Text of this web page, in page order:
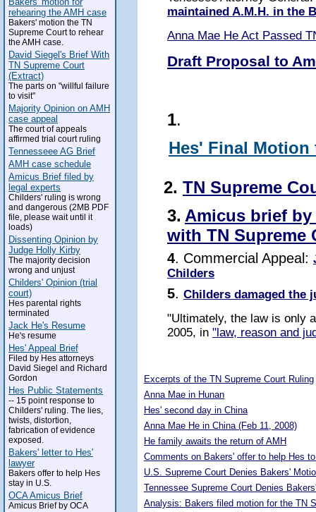
rehearing the AMH case
Bakers' motion the TN
Supreme Court to rehear
the AMH case.
David Siegel's Brief With
TN Supreme Court
(Extract)
The parts on "willful failure
to visit"
Majority Opinion on AMH
case appeal
The court of appeals
affirmed trial court ruling
Tennesseee AG Brief
AMH case schedule
Amicus Brief filed by
legal experts
Childers' ruling is wrong
and dangerous (2MB PDF
file, please wait until it
loads)
Dissenting Opinion by
Judge Holly Kirby
The majority decision
wrong and unjust
Childers' Opinion (trial
court)
Hes parental rights
terminated
Jack He's Resume
He's resume
Hes' Appeal Brief
Filed by Hes attorneys
David Siegel and Richard
Gordon
Hes Public Statements
-- 15 point response to
Childers' ruling. The lies,
twists, distortion,
fabrication of evidence
exposed.
Bakers' letter to Hes'
lawyer
Bakers offer to help Hes
stay in U.S.
OCA Amicus Brief
Amicus Brief by OCA
maintained A.M.H. in the
Anna Mae He Act Passed
Draft Proposal to
1.
Hes' Final Motion
2. TN Supreme
3. Amicus brief
with TN Supreme
4. Commercial Appeal:
Childers
5. Childers damaged the
"Ultimately, the law is only
2005, in "law, reason and
Excerpts of the TN Supreme Court Ruling
Anna Mae in Hunan
Hes' second day in China
Anna Mae He in China (Feb 11, 2008)
He family awaits the return of AMH
Comments on Bakers' offer to help Hes
U.S. Supreme Court Denies Bakers'
Tennessee Supreme Court Denies
Analysis: Bakers filed motion for the TN